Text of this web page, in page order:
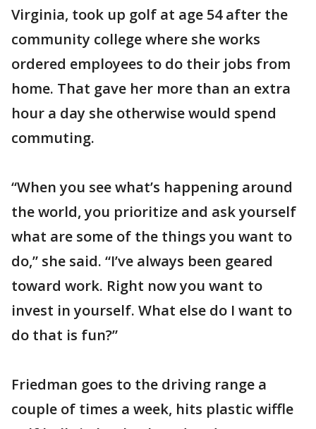
Virginia, took up golf at age 54 after the
community college where she works
ordered employees to do their jobs from
home. That gave her more than an extra
hour a day she otherwise would spend
commuting.
“When you see what’s happening around
the world, you prioritize and ask yourself
what are some of the things you want to
do,” she said. “I’ve always been geared
toward work. Right now you want to
invest in yourself. What else do I want to
do that is fun?”
Friedman goes to the driving range a
couple of times a week, hits plastic wiffle